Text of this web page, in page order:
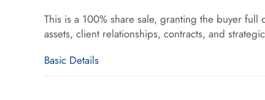
This is a 100% share sale, granting the buyer
assets, client relationships, contracts, and
Basic Details